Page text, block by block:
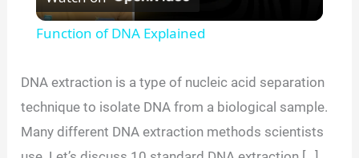
y
Function of DNA Explained
DNA extraction is a type of nucleic acid separation
technique to isolate DNA from a biological sample.
Many different DNA extraction methods scientists